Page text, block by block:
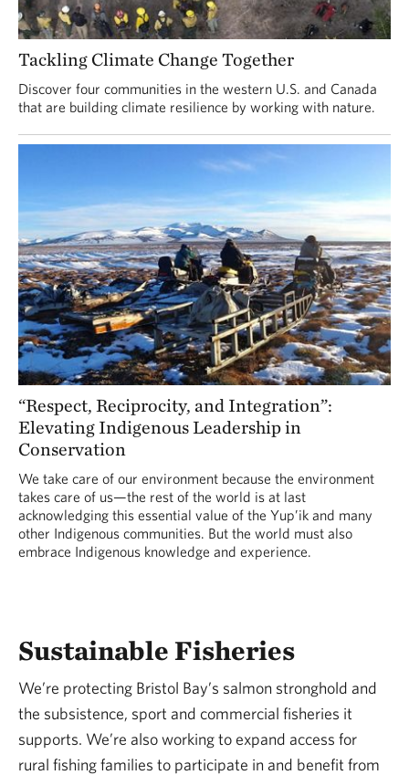
Tackling Climate Change Together
Discover four communities in the western U.S. and Canada
that are building climate resilience by working with nature.
“Respect, Reciprocity, and Integration”:
Elevating Indigenous Leadership in
Conservation
We take care of our environment because the environment
takes care of us—the rest of the world is at last
acknowledging this essential value of the Yup’ik and many
other Indigenous communities. But the world must also
embrace Indigenous knowledge and experience.
Sustainable Fisheries
We’re protecting Bristol Bay’s salmon stronghold and
the subsistence, sport and commercial fisheries it
supports. We’re also working to expand access for
rural fishing families to participate in and benefit from